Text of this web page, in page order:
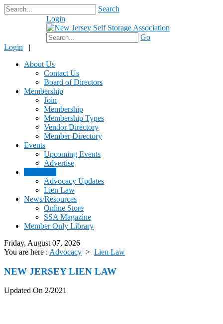
Search
Login
Go
Login |
About Us
Contact Us
Board of Directors
Membership
Join
Membership
Membership Types
Vendor Directory
Member Directory
Events
Upcoming Events
Advertise
Advocacy Updates
Lien Law
News/Resources
Online Store
SSA Magazine
Member Only Library
Friday, August 07, 2026
You are here : Advocacy > Lien Law
NEW JERSEY LIEN LAW
Updated On 2/2021